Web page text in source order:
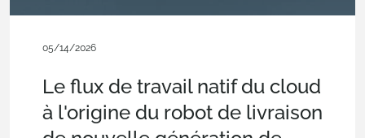
05/14/2026
Le flux de travail natif du cloud
à l'origine du robot de livraison